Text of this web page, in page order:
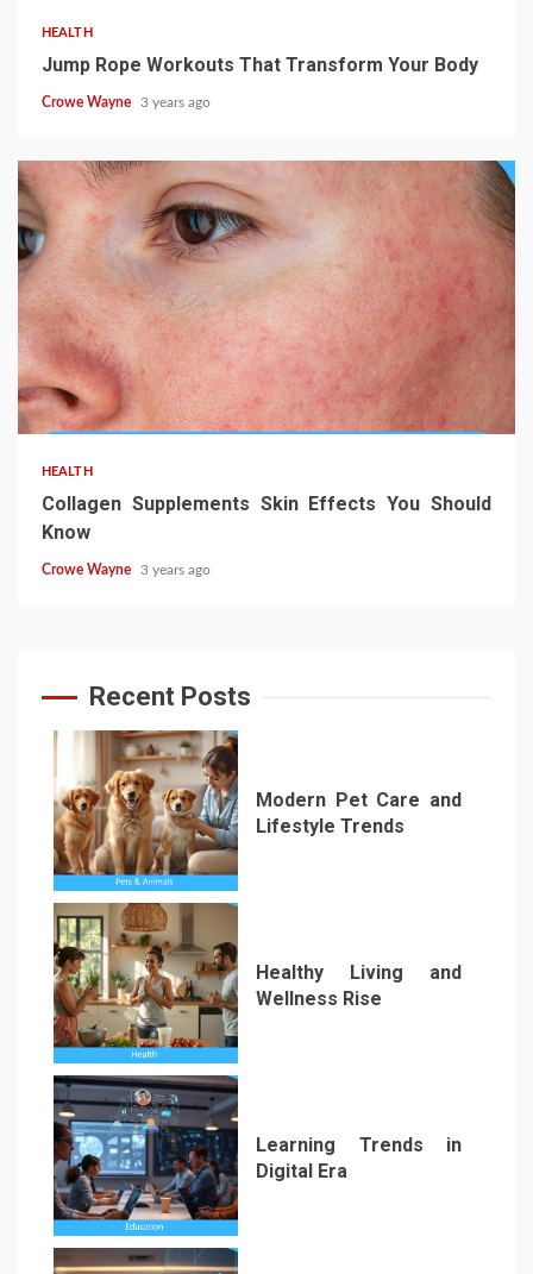
HEALTH
Jump Rope Workouts That Transform Your Body
Crowe Wayne 3 years ago
HEALTH
Collagen Supplements Skin Effects You Should
Know
Crowe Wayne 3 years ago
Recent Posts
1
Modern Pet Care and
Lifestyle Trends
2
Healthy Living and
Wellness Rise
3
Learning Trends in
Digital Era